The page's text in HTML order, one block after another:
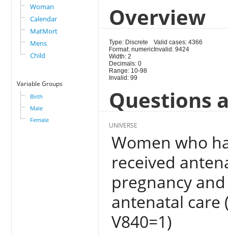
Woman
Calendar
MatMort
Mens
Child
Variable Groups
Birth
Male
Female
Overview
Type: Discrete
Format: numeric
Width: 2
Decimals: 0
Range: 10-98
Invalid: 99
Valid cases: 4366
Invalid: 9424
Questions
UNIVERSE
Women who
received
pregnancy
antenatal care
V840=1)